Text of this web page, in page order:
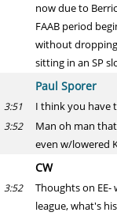
now due to
FAAB period
without dropping
sitting in an SP
Paul Sporer
3:51 I think you have
3:52
Man oh man
even w/lowered
CW
3:52
Thoughts on EE-
league, what's